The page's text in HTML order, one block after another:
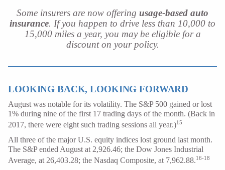
Some insurers are now offering usage-based auto
insurance. If you happen to drive less than 10,000 to
15,000 miles a year, you may be eligible for a
discount on your policy.
LOOKING BACK, LOOKING FORWARD
August was notable for its volatility. The S&P 500 gained or lost
1% during nine of the first 17 trading days of the month. (Back in
2017, there were eight such trading sessions all year.)15
All three of the major U.S. equity indices lost ground last month.
The S&P ended August at 2,926.46; the Dow Jones Industrial
Average, at 26,403.28; the Nasdaq Composite, at 7,962.88.16-18